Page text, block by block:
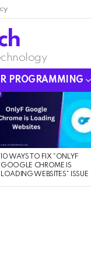
PROGRAMMING
10 WAYS TO FIX “ONLYF
GOOGLE CHROME IS
LOADING WEBSITES” ISSUE